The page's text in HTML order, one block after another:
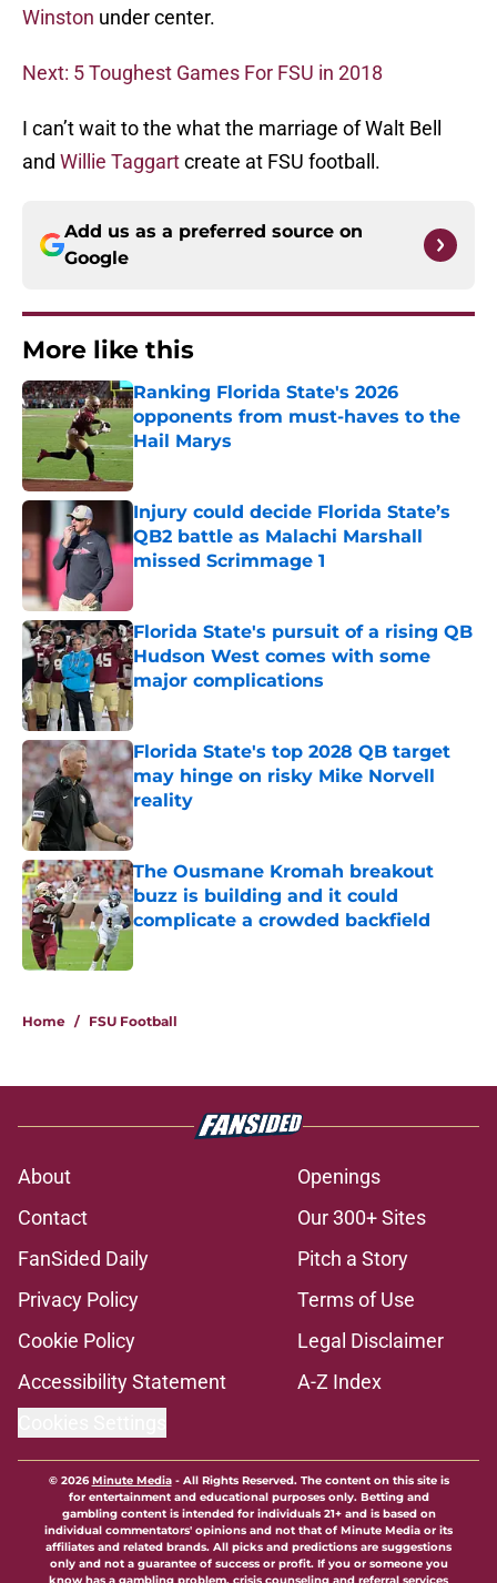
Winston under center.
Next: 5 Toughest Games For FSU in 2018
I can’t wait to the what the marriage of Walt Bell
and Willie Taggartcreate at FSU football.
Add us as a preferred source on
Google
More like this
Ranking Florida State's 2026
opponents from must-haves to the
Hail Marys
Published by on Invalid Date
Injury could decide Florida State’s
QB2 battle as Malachi Marshall
missed Scrimmage 1
Florida State's pursuit of a rising QB
Hudson West comes with some
major complications
Published by on Invalid Date
Florida State's top 2028 QB target
may hinge on risky Mike Norvell
reality
Published by on Invalid Date
The Ousmane Kromah breakout
buzz is building and it could
complicate a crowded backfield
Home / FSU Football
About
Openings
Contact
Our 300+ Sites
FanSided Daily
Pitch a Story
Privacy Policy
Terms of Use
Cookie Policy
Legal Disclaimer
Accessibility Statement
A-Z Index
© 2026Minute Media- All Rights Reserved. The content on this site is
for entertainment and educational purposes only. Betting and
gambling content is intended for individuals 21+ and is based on
individual commentators' opinions and not that of Minute Media or its
affiliates and related brands. All picks and predictions are suggestions
only and not a guarantee of success or profit. If you or someone you